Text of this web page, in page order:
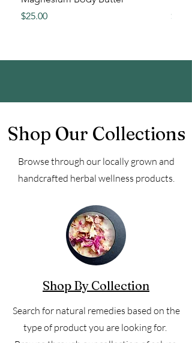
Price
$25.00
Price
$15.00
Shop Our Collections
Browse through our locally grown and
handcrafted herbal wellness products.
Shop By Collection
Search for natural remedies based on the
type of product you are looking for.